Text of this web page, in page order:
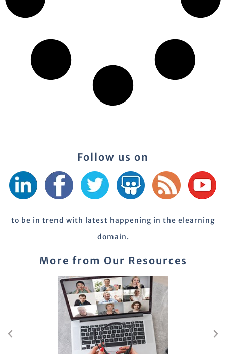
Follow us on
to be in trend with latest happening in the elearning
domain.
More from Our Resources